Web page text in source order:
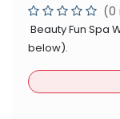
(0
Beauty Fun Spa
below).